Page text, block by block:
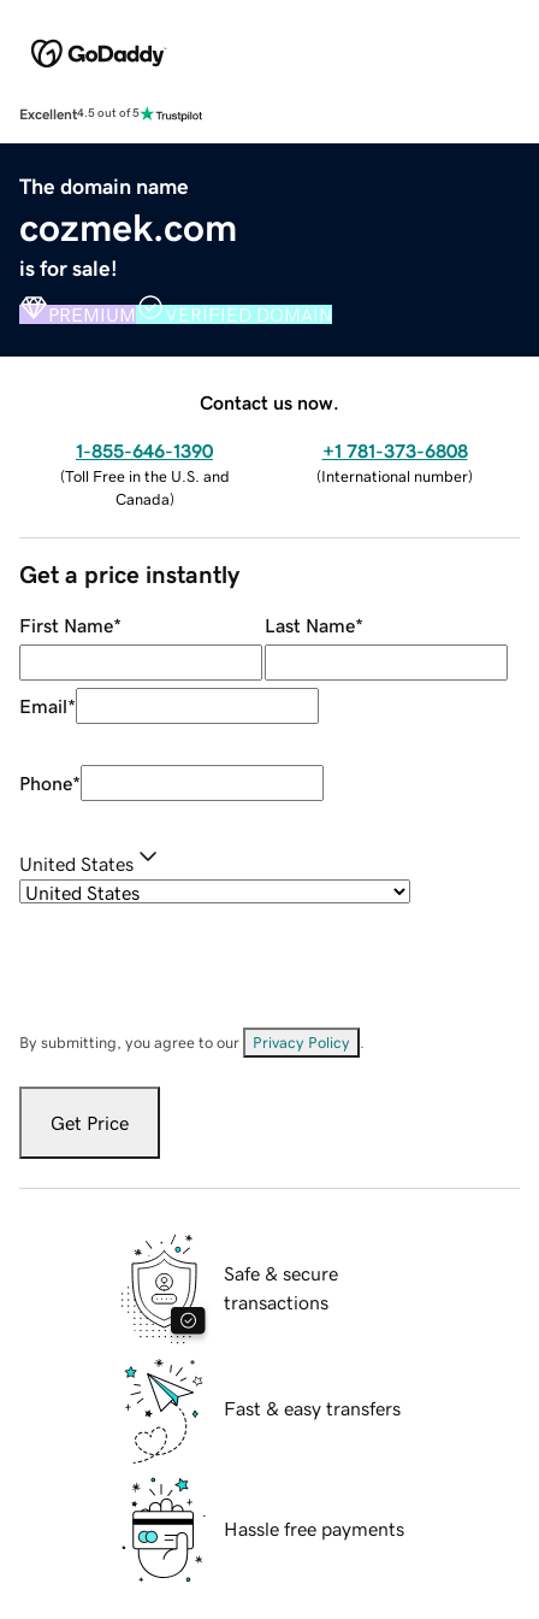
Excellent4.5 out of 5
The domain name
cozmek.com
is for sale!
PREMIUM VERIFIED DOMAIN
Contact us now.
1-855-646-1390
(Toll Free in the U.S. and
Canada)
+1 781-373-6808
(International number)
Get a price instantly
First Name* Last Name*
Email*
Phone*
United States
By submitting, you agree to our Privacy Policy
Get Price
Safe & secure
transactions
Fast & easy transfers
Hassle free payments